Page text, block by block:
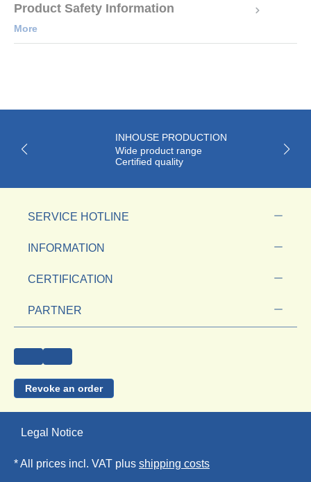
Product Safety Information
More
INHOUSE PRODUCTION
Wide product range
Certified quality
SERVICE HOTLINE
INFORMATION
CERTIFICATION
PARTNER
Revoke an order
Legal Notice
* All prices incl. VAT plus shipping costs